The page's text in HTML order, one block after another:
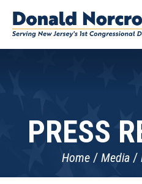
PRESS
Home Media